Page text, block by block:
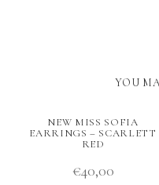
YOU
NEW MISS SOFIA
EARRINGS – SCARLETT
RED
€40,00